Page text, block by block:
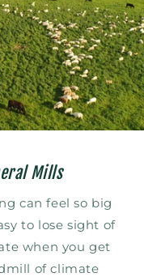
Mills
can feel so big
to lose sight of
when you get
of climate